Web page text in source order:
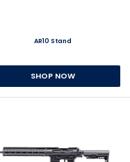
AR10 Stand
SHOP NOW